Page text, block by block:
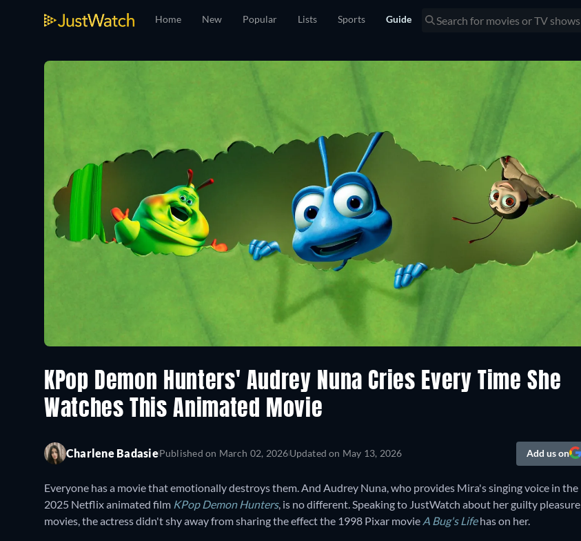
Home New Popular Lists Sports Guide
KPop Demon Hunters' Audrey Nuna Cries Every Time She
Watches This Animated Movie
Charlene BadasiePublished on March 02, 2026Updated on May 13, 2026 Add us on
Everyone has a movie that emotionally destroys them. And Audrey Nuna, who provides Mira's singing voice in the
2025 Netflix animated film KPop Demon Hunters, is no different. Speaking to JustWatch about her guilty pleasure
movies, the actress didn't shy away from sharing the effect the 1998 Pixar movie A Bug's Lifehas on her.